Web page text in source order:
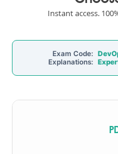
Instant access.
Exam Code:
Explanations: